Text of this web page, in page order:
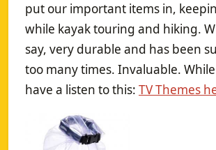
put our important items in,
while kayak touring and hiking.
say, very durable and has been
too many times. Invaluable.
have a listen to this: TV Themes